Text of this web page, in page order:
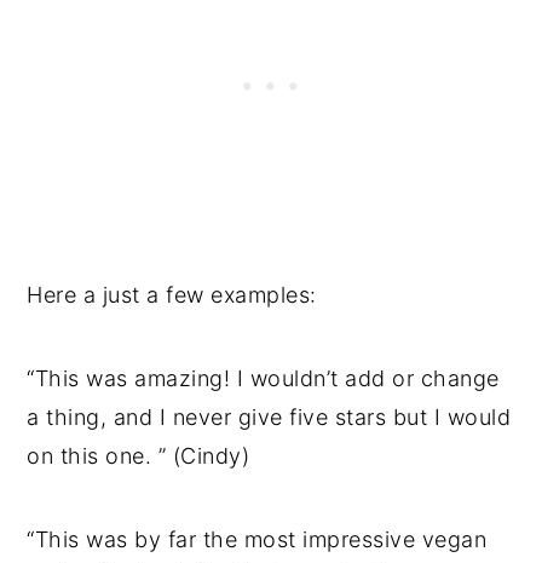
Here a just a few examples:
“This was amazing! I wouldn’t add or change
a thing, and I never give five stars but I would
on this one. ” (Cindy)
“This was by far the most impressive vegan